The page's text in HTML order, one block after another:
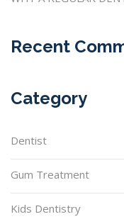
Recent
Category
Dentist
Gum Treatment
Kids Dentistry